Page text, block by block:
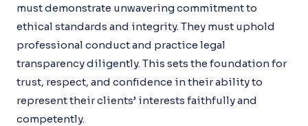
must demonstrate unwavering commitment to
ethical standards and integrity. They must uphold
professional conduct and practice legal
transparency diligently. This sets the foundation for
trust, respect, and confidence in their ability to
represent their clients’ interests faithfully and
competently.